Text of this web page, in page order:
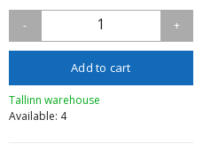
- 1 +
Add to cart
Tallinn warehouse
Available: 4